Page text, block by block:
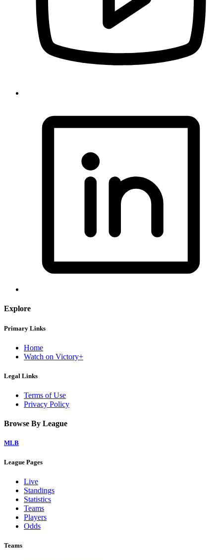
Explore
Primary Links
Home
Watch on Victory+
Legal Links
Terms of Use
Privacy Policy
Browse By League
MLB
League Pages
Live
Standings
Statistics
Teams
Players
Odds
Teams